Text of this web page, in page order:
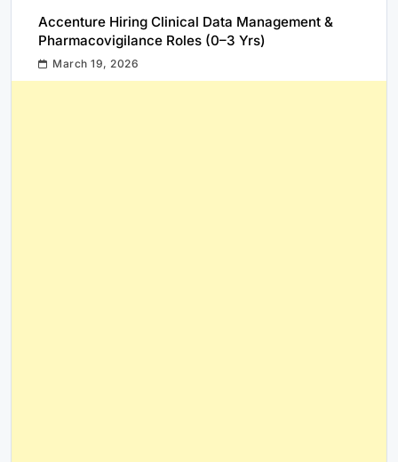
Accenture Hiring Clinical Data Management &
Pharmacovigilance Roles (0–3 Yrs)
March 19, 2026